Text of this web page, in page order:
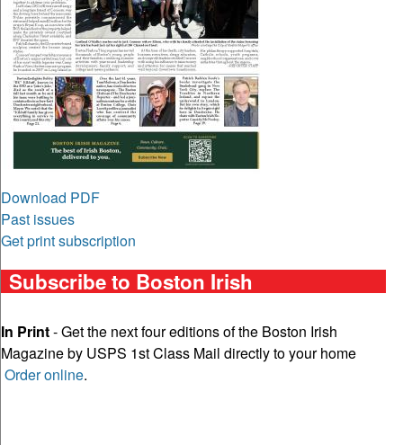
Download PDF
Past issues
Get print subscription
Subscribe to Boston Irish
In Print- Get the next four editions of the Boston Irish
Magazine by USPS 1st Class Mail directly to your home
Order online.